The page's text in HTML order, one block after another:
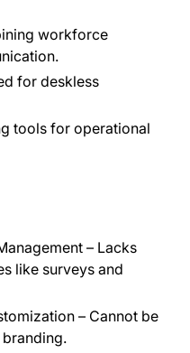
workforce
for deskless
tools for operational
– Lacks
like surveys and
– Cannot be